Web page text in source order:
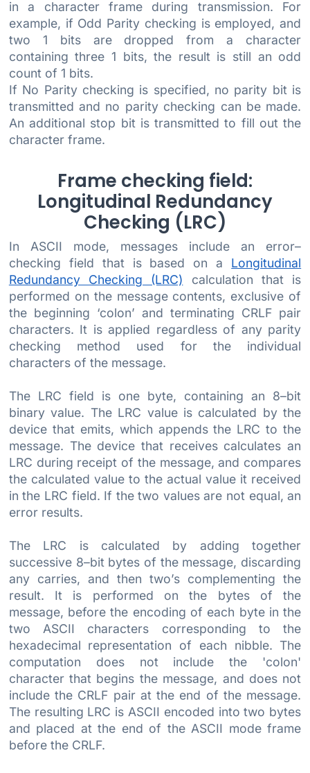
in a character frame during transmission. For
example, if Odd Parity checking is employed, and
two 1 bits are dropped from a character
containing three 1 bits, the result is still an odd
count of 1 bits.
If No Parity checking is specified, no parity bit is
transmitted and no parity checking can be made.
An additional stop bit is transmitted to fill out the
character frame.
Frame checking field:
Longitudinal Redundancy
Checking (LRC)
In ASCII mode, messages include an error–
checking field that is based on a Longitudinal
Redundancy Checking (LRC) calculation that is
performed on the message contents, exclusive of
the beginning ‘colon’ and terminating CRLF pair
characters. It is applied regardless of any parity
checking method used for the individual
characters of the message.
The LRC field is one byte, containing an 8–bit
binary value. The LRC value is calculated by the
device that emits, which appends the LRC to the
message. The device that receives calculates an
LRC during receipt of the message, and compares
the calculated value to the actual value it received
in the LRC field. If the two values are not equal, an
error results.
The LRC is calculated by adding together
successive 8–bit bytes of the message, discarding
any carries, and then two’s complementing the
result. It is performed on the bytes of the
message, before the encoding of each byte in the
two ASCII characters corresponding to the
hexadecimal representation of each nibble. The
computation does not include the 'colon'
character that begins the message, and does not
include the CRLF pair at the end of the message.
The resulting LRC is ASCII encoded into two bytes
and placed at the end of the ASCII mode frame
before the CRLF.